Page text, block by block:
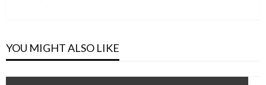
YOU MIGHT ALSO LIKE